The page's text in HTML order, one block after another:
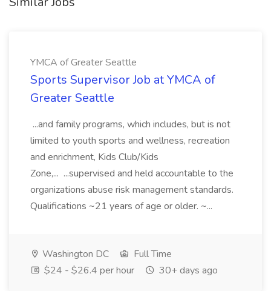
YMCA of Greater Seattle
Sports Supervisor Job at YMCA of
Greater Seattle
...and family programs, which includes, but is not
limited to youth sports and wellness, recreation
and enrichment, Kids Club/Kids
Zone,... ...supervised and held accountable to the
organizations abuse risk management standards.
Qualifications ~21 years of age or older. ~...
Washington DC
Full Time
$24 - $26.4 per hour
30+ days ago